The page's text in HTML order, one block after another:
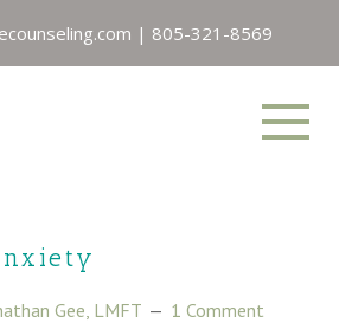
| 805-321-8569
Gee, LMFT 1 Comment